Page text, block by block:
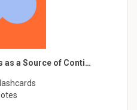
as a Source of Conti…